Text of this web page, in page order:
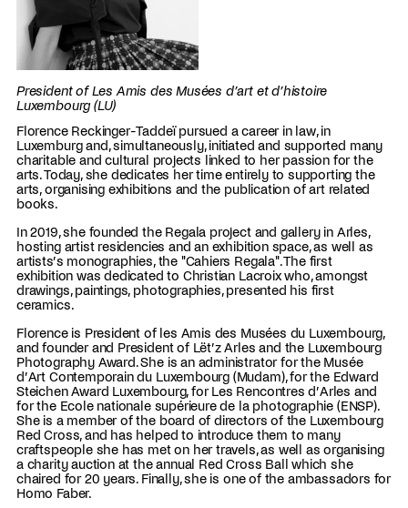
President of Les Amis des Musées d’art et d’histoire
Luxembourg (LU)
Florence Reckinger-Taddeï pursued a career in law, in
Luxemburg and, simultaneously, initiated and supported many
charitable and cultural projects linked to her passion for the
arts. Today, she dedicates her time entirely to supporting the
arts, organising exhibitions and the publication of art related
books.
In 2019, she founded the Regala project and gallery in Arles,
hosting artist residencies and an exhibition space, as well as
artists’s monographies, the "Cahiers Regala". The first
exhibition was dedicated to Christian Lacroix who, amongst
drawings, paintings, photographies, presented his first
ceramics.
Florence is President of les Amis des Musées du Luxembourg,
and founder and President of Lët’z Arles and the Luxembourg
Photography Award. She is an administrator for the Musée
d’Art Contemporain du Luxembourg (Mudam), for the Edward
Steichen Award Luxembourg, for Les Rencontres d’Arles and
for the Ecole nationale supérieure de la photographie (ENSP).
She is a member of the board of directors of the Luxembourg
Red Cross, and has helped to introduce them to many
craftspeople she has met on her travels, as well as organising
a charity auction at the annual Red Cross Ball which she
chaired for 20 years. Finally, she is one of the ambassadors for
Homo Faber.